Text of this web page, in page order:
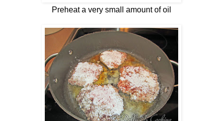
Preheat a very small amount of oil